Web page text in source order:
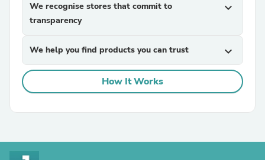
We recognise stores that commit to
transparency
expand_more
We help you find products you can trust expand_more
How It Works